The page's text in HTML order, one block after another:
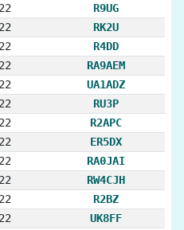
R9UG
RK2U
R4DD
RA9AEM
UA1ADZ
RU3P
R2APC
ER5DX
RA0JAI
RW4CJH
R2BZ
UK8FF